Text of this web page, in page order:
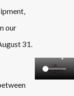
our
31.